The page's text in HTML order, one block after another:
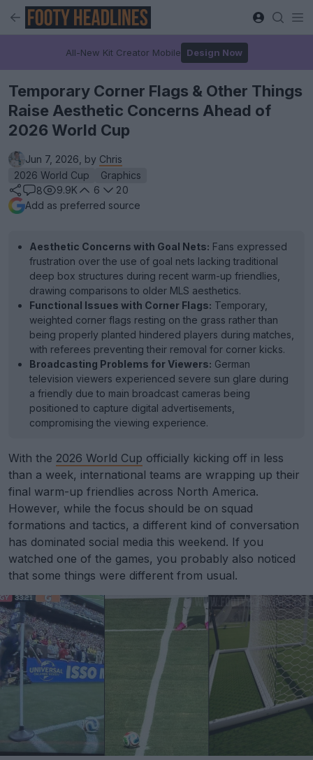
All-New Kit Creator Mobile Design Now
Temporary Corner Flags & Other Things
Raise Aesthetic Concerns Ahead of
2026 World Cup
Jun 7, 2026, by Chris
2026 World Cup
Graphics
8
9.9K 6
20
Add as preferred source
Aesthetic Concerns with Goal Nets: Fans expressed
frustration over the use of goal nets lacking traditional
deep box structures during recent warm-up friendlies,
drawing comparisons to older MLS aesthetics.
Functional Issues with Corner Flags: Temporary,
weighted corner flags resting on the grass rather than
being properly planted hindered players during matches,
with referees preventing their removal for corner kicks.
Broadcasting Problems for Viewers: German
television viewers experienced severe sun glare during
a friendly due to main broadcast cameras being
positioned to capture digital advertisements,
compromising the viewing experience.
With the 2026 World Cup officially kicking off in less
than a week, international teams are wrapping up their
final warm-up friendlies across North America.
However, while the focus should be on squad
formations and tactics, a different kind of conversation
has dominated social media this weekend. If you
watched one of the games, you probably also noticed
that some things were different from usual.